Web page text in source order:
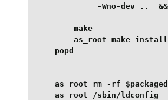
             -Wno-dev ..  &&
        make
        as_root make install
    popd
as_root rm -rf
    as_root /sbin/ldconfig